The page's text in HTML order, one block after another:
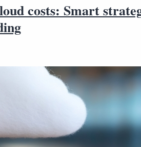
costs: Smart